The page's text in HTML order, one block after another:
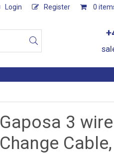
Login Register 0
Gaposa 3
Change